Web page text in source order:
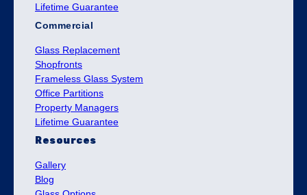
Lifetime Guarantee
Commercial
Glass Replacement
Shopfronts
Frameless Glass System
Office Partitions
Property Managers
Lifetime Guarantee
Resources
Gallery
Blog